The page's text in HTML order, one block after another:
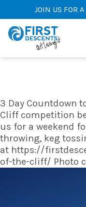
JOIN US FOR
3 Day Countdown
Cliff competition
us for a weekend
throwing, keg
at https://
of-the-cliff/ Photo